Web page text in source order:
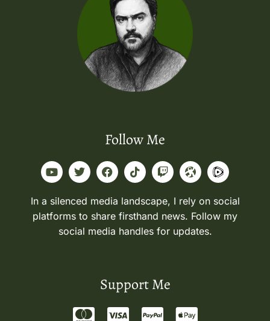
Follow Me
In a silenced media landscape, I rely on social
platforms to share firsthand news. Follow my
social media handles for updates.
Support Me